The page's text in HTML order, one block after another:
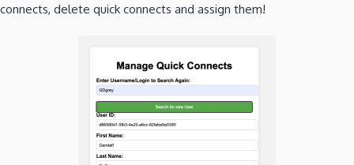
connects, delete quick connects and assign them!